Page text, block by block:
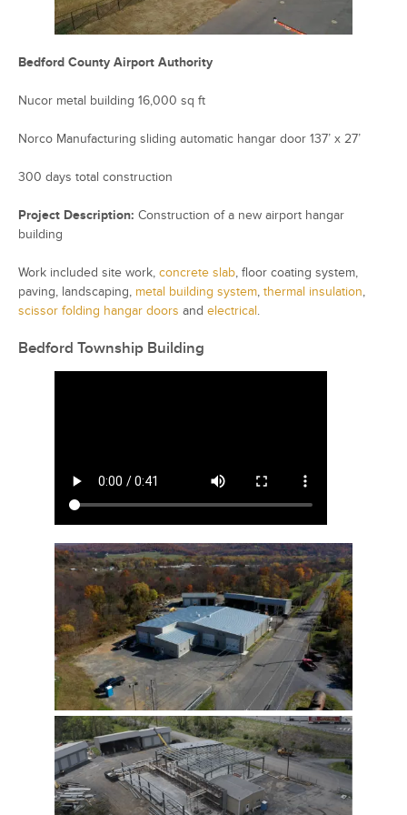
Bedford County Airport Authority
Nucor metal building 16,000 sq ft
Norco Manufacturing sliding automatic hangar door 137’ x 27’
300 days total construction
Project Description: Construction of a new airport hangar
building
Work included site work, concrete slab, floor coating system,
paving, landscaping, metal building system, thermal insulation,
scissor folding hangar doors and electrical.
Bedford Township Building